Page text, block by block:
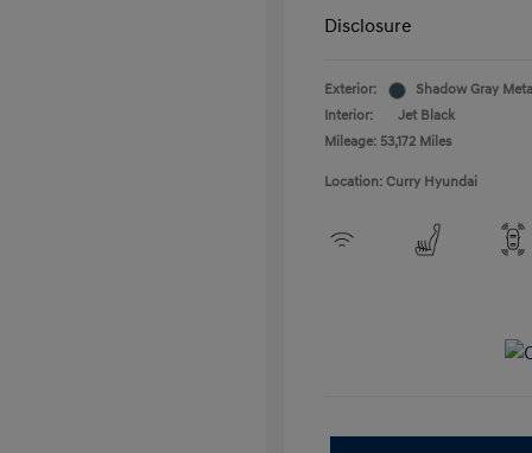
Disclosure
Exterior:
Shadow Gray
Interior:
Jet Black
Mileage: 53,172 Miles
Location: Curry Hyundai